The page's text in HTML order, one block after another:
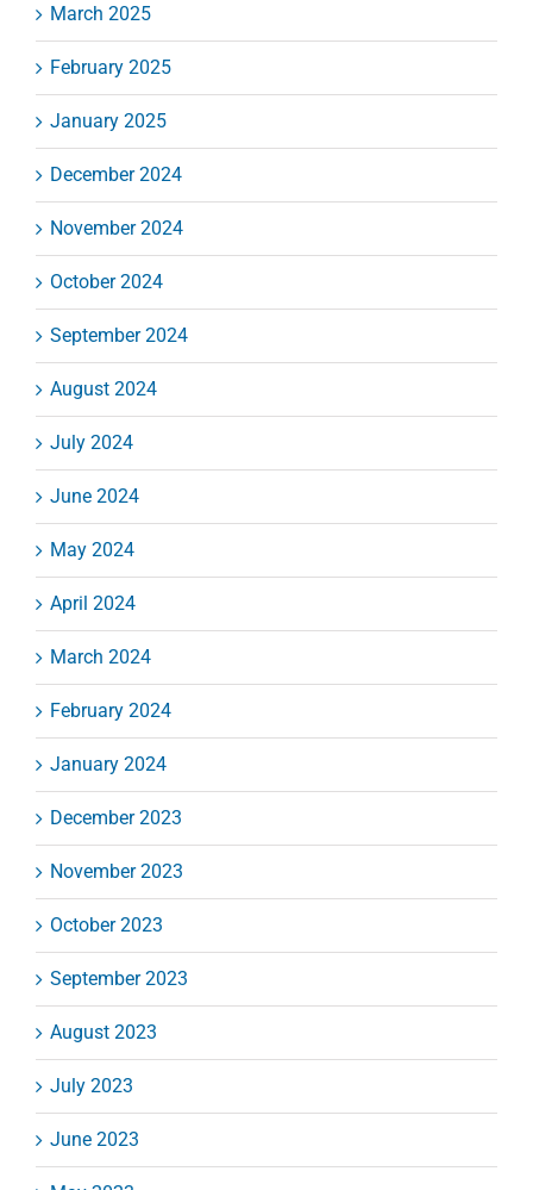
March 2025
February 2025
January 2025
December 2024
November 2024
October 2024
September 2024
August 2024
July 2024
June 2024
May 2024
April 2024
March 2024
February 2024
January 2024
December 2023
November 2023
October 2023
September 2023
August 2023
July 2023
June 2023